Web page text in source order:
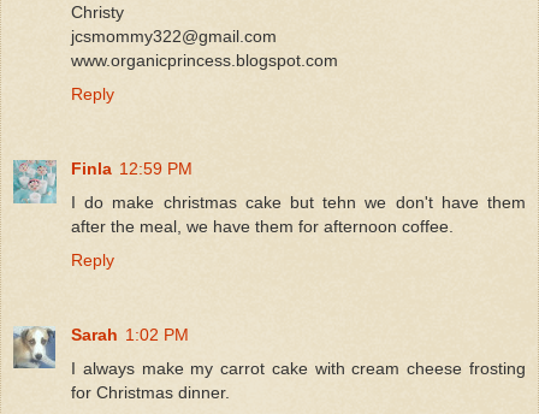
Christy
jcsmommy322@gmail.com
www.organicprincess.blogspot.com
Reply
Finla 12:59 PM
I do make christmas cake but tehn we don't have them
after the meal, we have them for afternoon coffee.
Reply
Sarah 1:02 PM
I always make my carrot cake with cream cheese frosting
for Christmas dinner.